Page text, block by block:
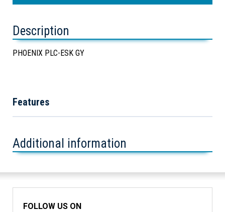
Description
PHOENIX PLC-ESK GY
Features
Additional information
FOLLOW US ON